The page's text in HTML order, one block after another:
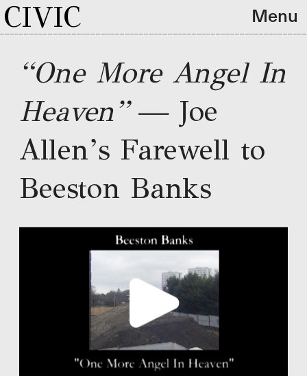
“One More Angel In
Heaven” — Joe
Allen’s Farewell to
Beeston Banks
CIVIC Menu